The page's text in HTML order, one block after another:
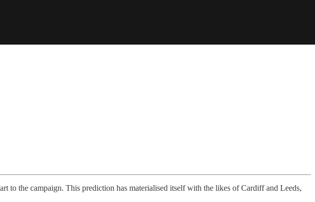
to the campaign. This prediction has materialised itself with the likes of Cardiff and Leeds,